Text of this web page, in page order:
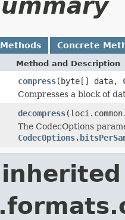
Concrete
Method and Description
compress(byte[] data,
Compresses a block of
decompress
The CodecOptions